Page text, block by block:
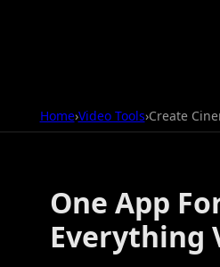
Home›Video Tools›Create
One App
Everything